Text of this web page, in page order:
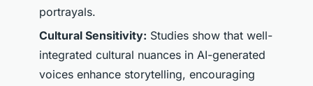
portrayals.
Cultural Sensitivity: Studies show that well-
integrated cultural nuances in AI-generated
voices enhance storytelling, encouraging